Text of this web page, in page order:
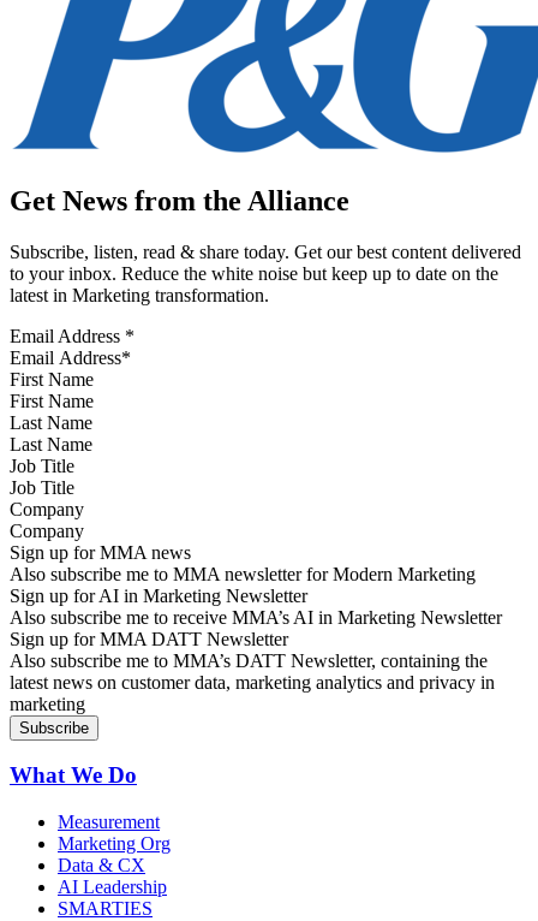
Get News from the Alliance
Subscribe, listen, read & share today. Get our best content delivered
to your inbox. Reduce the white noise but keep up to date on the
latest in Marketing transformation.
Email Address *
First Name
Last Name
Job Title
Company
Sign up for MMA news
Also subscribe me to MMA newsletter for Modern Marketing
Sign up for AI in Marketing Newsletter
Also subscribe me to receive MMA’s AI in Marketing Newsletter
Sign up for MMA DATT Newsletter
Also subscribe me to MMA’s DATT Newsletter, containing the
latest news on customer data, marketing analytics and privacy in
marketing
What We Do
Measurement
Marketing Org
Data & CX
AI Leadership
SMARTIES